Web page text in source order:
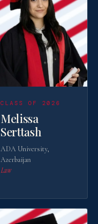
CLASS OF 2026
Melissa
Serttash
ADA University,
Azerbaijan
Law